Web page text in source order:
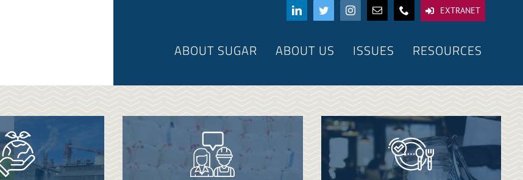
EXTRANET
ABOUT SUGAR ABOUT US ISSUES RESOURCES